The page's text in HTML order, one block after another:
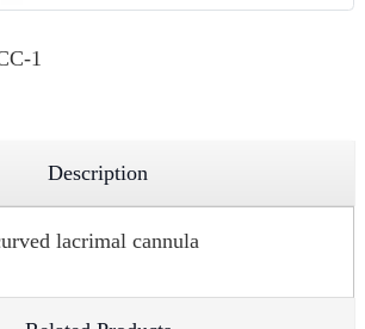
1
Description
lacrimal cannula